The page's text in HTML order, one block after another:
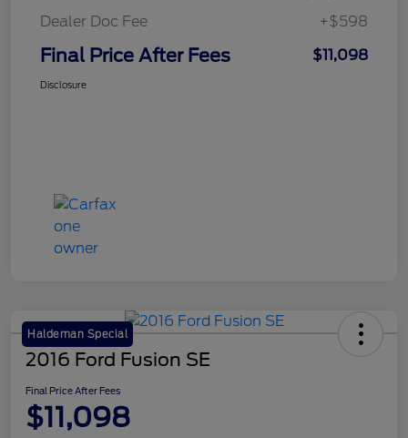
Dealer Doc Fee
+$598
Final Price After Fees $11,098
Disclosure
Haldeman Special
2016 Ford Fusion SE
Final Price After Fees
$11,098